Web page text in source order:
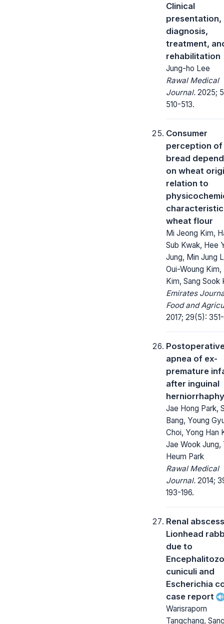
Clinical
presentation,
diagnosis,
treatment,
rehabilitation
Jung-ho Lee
Rawal Medical
Journal. 2025;
510-513.
Consumer
perception of
bread
on wheat
relation to
wheat flour
Mi Jeong Kim,
Sub Kwak, Hee
Jung, Min Jung
Oui-Woung Kim,
Kim, Sang Sook
Emirates
Food and
2017; 29(5):
apnea of ex-
premature
after inguinal
herniorrhaphy
Jae Hong Park,
Bang, Young
Choi, Yong Han
Jae Wook Jung,
Heum Park
Rawal Medical
Journal. 2014;
193-196.
Renal
Lionhead
due to
cuniculi and
Escherichia
case report
Warisraporn
Tangchang,